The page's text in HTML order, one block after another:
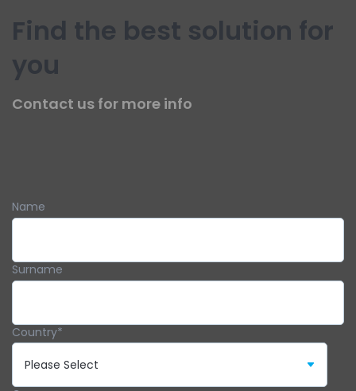
Find the best solution for
you
Contact us for more info
Name
Surname
Country*